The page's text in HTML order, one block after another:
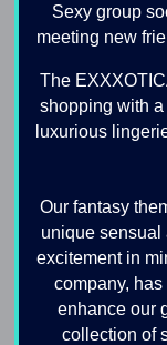
Sexy group
meeting new
The
shopping with
luxurious
Our fantasy
unique sensual
excitement in
company,
enhance our
collection of